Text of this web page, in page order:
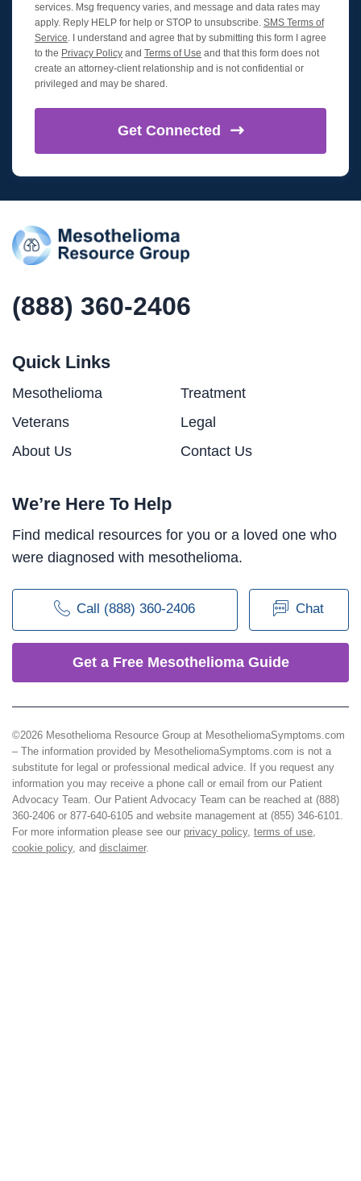
services. Msg frequency varies, and message and data rates may
apply. Reply HELP for help or STOP to unsubscribe. SMS Terms of
Service. I understand and agree that by submitting this form I agree
to the Privacy Policy and Terms of Use and that this form does not
create an attorney-client relationship and is not confidential or
privileged and may be shared.
Get Connected
(888) 360-2406
Quick Links
Mesothelioma
Treatment
Veterans
Legal
About Us
Contact Us
We’re Here To Help
Find medical resources for you or a loved one who
were diagnosed with mesothelioma.
Call (888) 360-2406 Chat
Get a Free Mesothelioma Guide
©2026 Mesothelioma Resource Group at MesotheliomaSymptoms.com
– The information provided by MesotheliomaSymptoms.com is not a
substitute for legal or professional medical advice. If you request any
information you may receive a phone call or email from our Patient
Advocacy Team. Our Patient Advocacy Team can be reached at (888)
360-2406 or 877-640-6105 and website management at (855) 346-6101.
For more information please see our privacy policy, terms of use
cookie policy, and disclaimer.